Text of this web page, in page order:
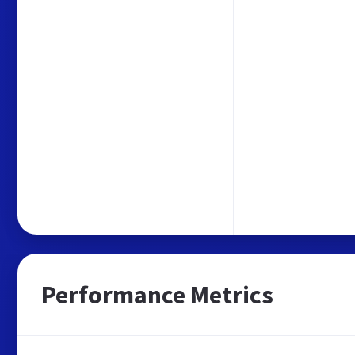
Performance Metrics